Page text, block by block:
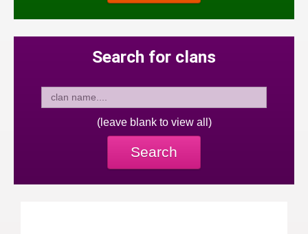
Search for clans
(leave blank to view all)
Search